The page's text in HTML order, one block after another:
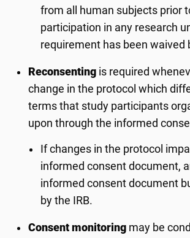
from all human subjects prior
participation in any research
requirement has been waived
Reconsenting is required
change in the protocol which
terms that study participants
upon through the informed
If changes in the protocol
informed consent document,
informed consent document
by the IRB.
Consent monitoring may be